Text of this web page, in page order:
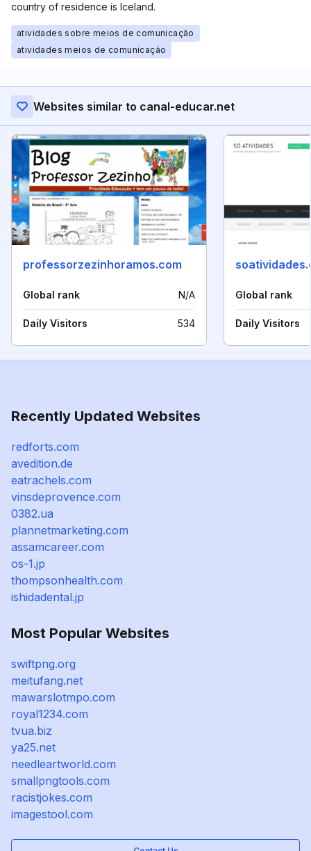
country of residence is Iceland.
atividades sobre meios de comunicação
atividades meios de comunicação
Websites similar to canal-educar.net
professorzezinhoramos.com
Global rank N/A
Daily Visitors 534
Global rank
Daily Visitors
Recently Updated Websites
redforts.com
avedition.de
eatrachels.com
vinsdeprovence.com
0382.ua
plannetmarketing.com
assamcareer.com
os-1.jp
thompsonhealth.com
ishidadental.jp
Most Popular Websites
swiftpng.org
meitufang.net
mawarslotmpo.com
royal1234.com
tvua.biz
ya25.net
needleartworld.com
smallpngtools.com
racistjokes.com
imagestool.com